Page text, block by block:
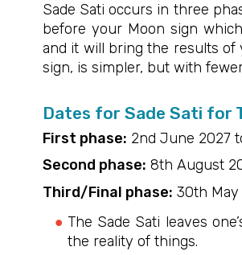
Sade Sati occurs in three
before your Moon sign
and it will bring the results of
sign, is simpler, but with
Dates for Sade Sati for
First phase: 2nd June 2027
Second phase: 8th August
Third/Final phase: 30th
The Sade Sati leaves
the reality of things.